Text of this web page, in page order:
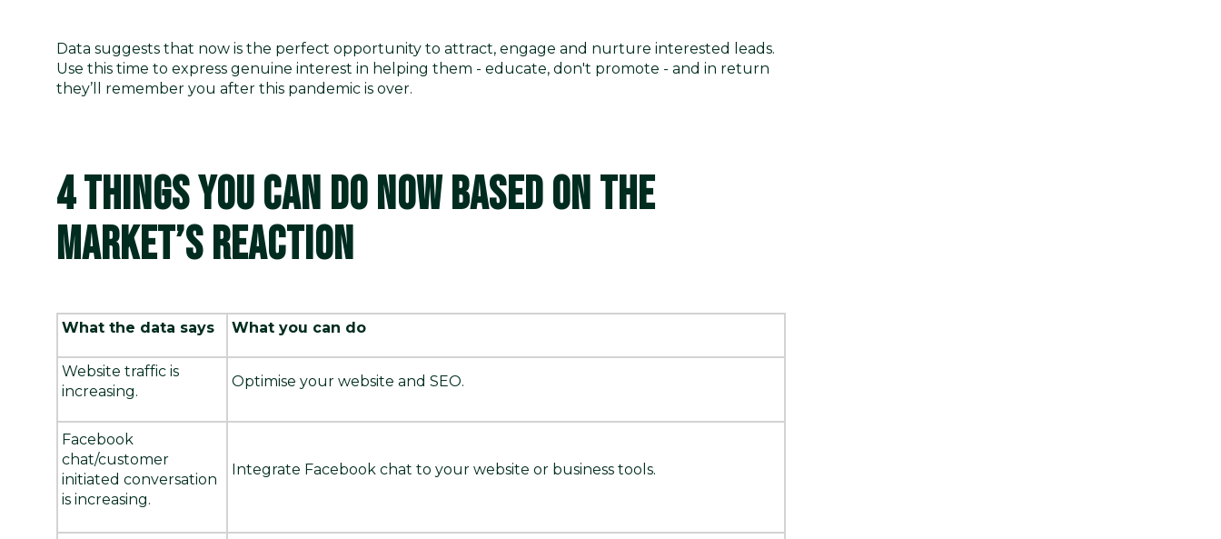
Data suggests that now is the perfect opportunity to attract, engage and nurture interested leads.
Use this time to express genuine interest in helping them - educate, don't promote - and in return
they’ll remember you after this pandemic is over.
4 THINGS YOU CAN DO NOW BASED ON THE
MARKET’S REACTION
What the data says What you can do
Website traffic is
increasing.
Optimise your website and SEO.
Facebook
chat/customer
initiated conversation
is increasing.
Integrate Facebook chat to your website or business tools.